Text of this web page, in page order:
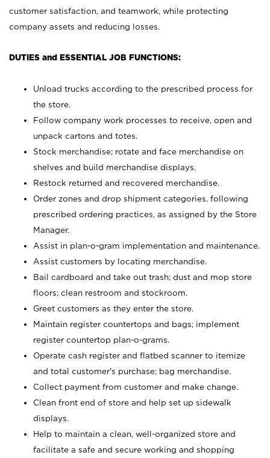
customer satisfaction, and teamwork, while protecting
company assets and reducing losses.
DUTIES and ESSENTIAL JOB FUNCTIONS:
Unload trucks according to the prescribed process for
the store.
Follow company work processes to receive, open and
unpack cartons and totes.
Stock merchandise; rotate and face merchandise on
shelves and build merchandise displays.
Restock returned and recovered merchandise.
Order zones and drop shipment categories, following
prescribed ordering practices, as assigned by the Store
Manager.
Assist in plan-o-gram implementation and maintenance.
Assist customers by locating merchandise.
Bail cardboard and take out trash; dust and mop store
floors; clean restroom and stockroom.
Greet customers as they enter the store.
Maintain register countertops and bags; implement
register countertop plan-o-grams.
Operate cash register and flatbed scanner to itemize
and total customer's purchase; bag merchandise.
Collect payment from customer and make change.
Clean front end of store and help set up sidewalk
displays.
Help to maintain a clean, well-organized store and
facilitate a safe and secure working and shopping